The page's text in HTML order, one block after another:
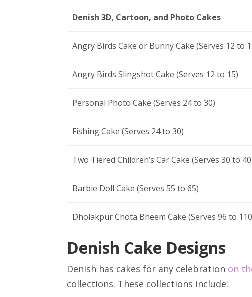
Denish 3D, Cartoon, and Photo Cakes
Angry Birds Cake or Bunny Cake (Serves 12 to
Angry Birds Slingshot Cake (Serves 12 to 15)
Personal Photo Cake (Serves 24 to 30)
Fishing Cake (Serves 24 to 30)
Two Tiered Children’s Car Cake (Serves 30 to
Barbie Doll Cake (Serves 55 to 65)
Dholakpur Chota Bheem Cake (Serves 96 to
Denish Cake Designs
Denish has cakes for any celebration on
collections. These collections include: